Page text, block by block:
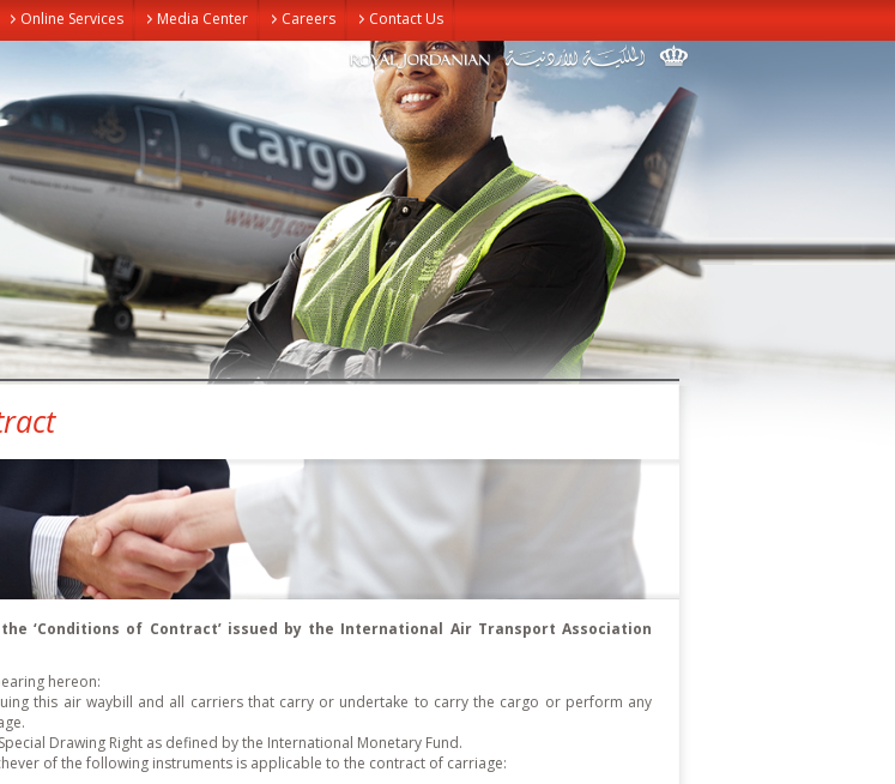
Online Services Media Center Careers Contact Us
‘Conditions of Contract’ issued by the International Air Transport Association
hereon:
this air waybill and all carriers that carry or undertake to carry the cargo or perform any
Special Drawing Right as defined by the International Monetary Fund.
of the following instruments is applicable to the contract of carriage: